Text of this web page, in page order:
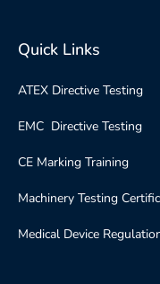
Quick Links
ATEX Directive Testing
EMC Directive Testing
CE Marking Training
Machinery Testing
Medical Device